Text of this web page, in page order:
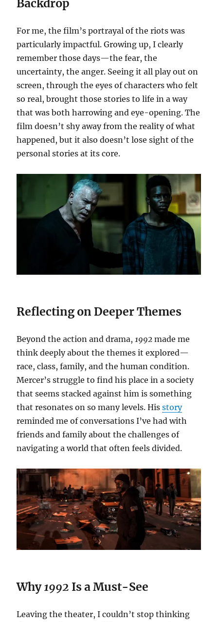
Backdrop
For me, the film’s portrayal of the riots was
particularly impactful. Growing up, I clearly
remember those days—the fear, the
uncertainty, the anger. Seeing it all play out on
screen, through the eyes of characters who felt
so real, brought those stories to life in a way
that was both harrowing and eye-opening. The
film doesn’t shy away from the reality of what
happened, but it also doesn’t lose sight of the
personal stories at its core.
Reflecting on Deeper Themes
Beyond the action and drama, 1992 made me
think deeply about the themes it explored—
race, class, family, and the human condition.
Mercer’s struggle to find his place in a society
that seems stacked against him is something
that resonates on so many levels. Hisstory
reminded me of conversations I’ve had with
friends and family about the challenges of
navigating a world that often feels divided.
Why1992 Is a Must-See
Leaving the theater, I couldn’t stop thinking